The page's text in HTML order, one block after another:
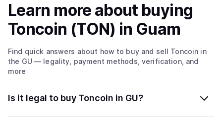
Learn more about buying
Toncoin (TON) in Guam
Find quick answers about how to buy and sell Toncoin in
the GU — legality, payment methods, verification, and
more
Is it legal to buy Toncoin in GU?